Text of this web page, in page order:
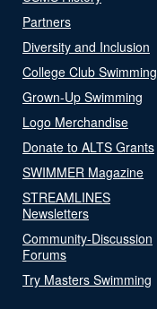
Partners
Diversity and Inclusion
College Club Swimming
Grown-Up Swimming
Logo Merchandise
Donate to ALTS Grants
SWIMMER Magazine
STREAMLINES
Newsletters
Community-Discussion
Forums
Try Masters Swimming